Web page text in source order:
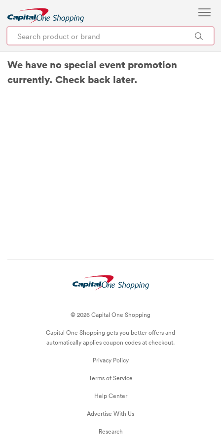
We have no special event promotion
currently. Check back later.
© 2026 Capital One Shopping
Capital One Shopping gets you better offers and
automatically appliescoupon codes at checkout.
Privacy Policy
Terms of Service
Help Center
Advertise With Us
Research